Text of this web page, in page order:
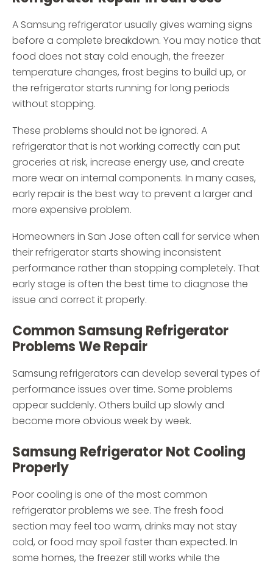
A Samsung refrigerator usually gives warning signs
before a complete breakdown. You may notice that
food does not stay cold enough, the freezer
temperature changes, frost begins to build up, or
the refrigerator starts running for long periods
without stopping.
These problems should not be ignored. A
refrigerator that is not working correctly can put
groceries at risk, increase energy use, and create
more wear on internal components. In many cases,
early repair is the best way to prevent a larger and
more expensive problem.
Homeowners in San Jose often call for service when
their refrigerator starts showing inconsistent
performance rather than stopping completely. That
early stage is often the best time to diagnose the
issue and correct it properly.
Common Samsung Refrigerator
Problems We Repair
Samsung refrigerators can develop several types of
performance issues over time. Some problems
appear suddenly. Others build up slowly and
become more obvious week by week.
Samsung Refrigerator Not Cooling
Properly
Poor cooling is one of the most common
refrigerator problems we see. The fresh food
section may feel too warm, drinks may not stay
cold, or food may spoil faster than expected. In
some homes, the freezer still works while the